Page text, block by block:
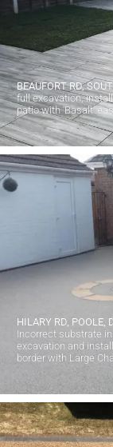
BEAUFORT RD,
full excavation,
patio with 'Basalt'
HILARY RD, POOLE,
Incorrect substrate
excavation and
border with Large